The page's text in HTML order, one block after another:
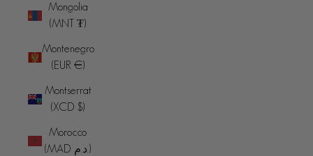
Mongolia
(MNT ₮)
Montenegro
(EUR €)
Montserrat
(XCD $)
Morocco
(MAD د.م.)